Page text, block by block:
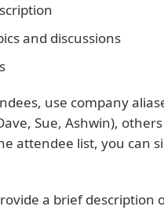
and discussions
use company
Sue, Ashwin),
attendee list, you can
a brief description